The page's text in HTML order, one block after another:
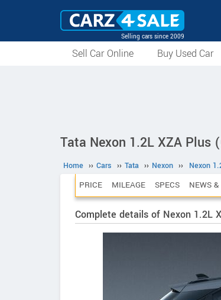
Selling cars since 2009
Sell Car Online Buy Used Car
Tata Nexon 1.2L XZA Plus
Home ›› Cars ›› Tata ›› Nexon ›› Nexon
PRICE MILEAGE SPECS NEWS
Complete details of Nexon 1.2L